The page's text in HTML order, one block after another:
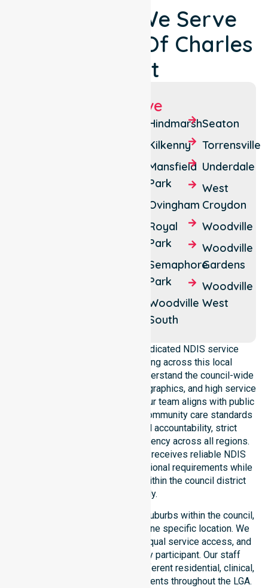
Locations We Serve
Around City Of Charles
Sturt
Suburbs We Serve
Hindmarsh
Kilkenny
Mansfield
Park
Ovingham
Royal
Park
Semaphore
Park
Woodville
South
Seaton
Torrensville
Underdale
West
Croydon
Woodville
Woodville
Gardens
Woodville
West
NurseLink Healthcare is a dedicated NDIS service
provider in Australia operating across this local
government area. We deeply understand the council-wide
healthcare needs, specific demographics, and high service
expectations of our residents. Our team aligns with public
health priorities and regulated community care standards
for safety. We reinforce local accountability, strict
compliance, and clinical consistency across all regions.
This ensures every participant receives reliable NDIS
disability services that meet national requirements while
addressing local challenges within the council district
effectively.
Our services extend across all suburbs within the council,
ensuring we are not limited to one specific location. We
focus on consistency of care, equal service access, and
coordinated delivery for every participant. Our staff
demonstrates adaptability to different residential, clinical,
and community-based environments throughout the LGA.